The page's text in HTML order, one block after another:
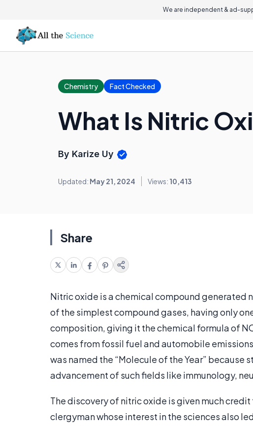
We are independent & ad-
Chemistry Fact Checked
What Is Nitric
By Karize Uy
Updated: May 21, 2024 Views: 10,413
Share
Nitric oxide is a chemical compound generated
of the simplest compound gases, having only
composition, giving it the chemical formula of
comes from fossil fuel and automobile
was named the “Molecule of the Year” because
advancement of such fields like immunology,
The discovery of nitric oxide is given much
clergyman whose interest in the sciences also